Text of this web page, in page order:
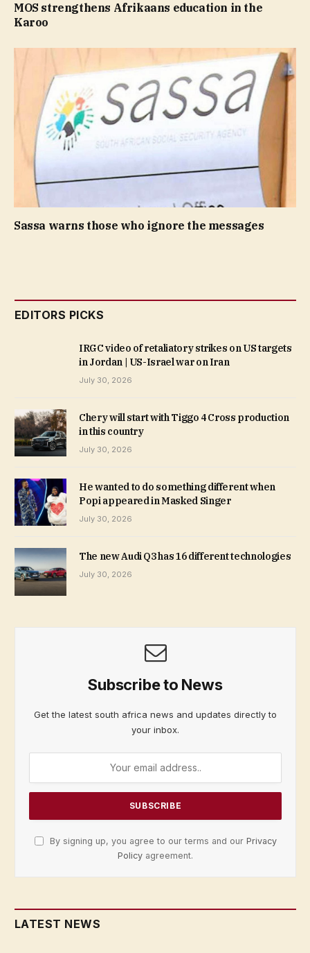
MOS strengthens Afrikaans education in the
Karoo
Sassa warns those who ignore the messages
EDITORS PICKS
IRGC video of retaliatory strikes on US targets
in Jordan | US-Israel war on Iran
July 30, 2026
Chery will start with Tiggo 4 Cross production
in this country
July 30, 2026
He wanted to do something different when
Popi appeared in Masked Singer
July 30, 2026
The new Audi Q3 has 16 different technologies
July 30, 2026
Subscribe to News
Get the latest south africa news and updates directly to
your inbox.
By signing up, you agree to our terms and our Privacy
Policy agreement.
LATEST NEWS